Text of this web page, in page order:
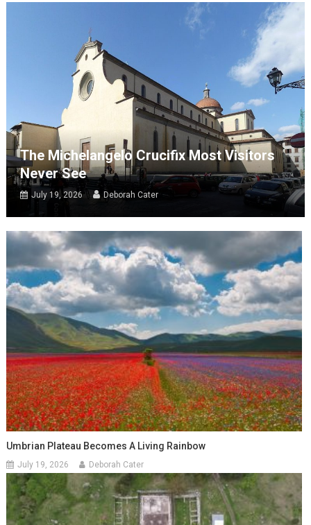
The Michelangelo Crucifix Most Visitors
Never See
July 19, 2026 Deborah Cater
Umbrian Plateau Becomes A Living Rainbow
July 19, 2026 Deborah Cater